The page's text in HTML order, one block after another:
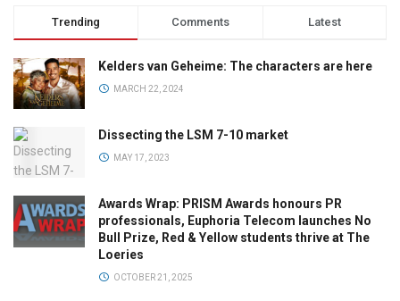
Trending Comments Latest
Kelders van Geheime: The characters are here
MARCH 22, 2024
Dissecting the LSM 7-10 market
MAY 17, 2023
Awards Wrap: PRISM Awards honours PR
professionals, Euphoria Telecom launches No
Bull Prize, Red & Yellow students thrive at The
Loeries
OCTOBER 21, 2025